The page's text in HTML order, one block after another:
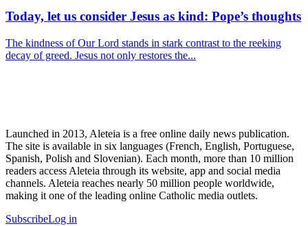
Today, let us consider Jesus as kind: Pope’s thoughts
The kindness of Our Lord stands in stark contrast to the reeking
decay of greed. Jesus not only restores the...
Launched in 2013, Aleteia is a free online daily news publication.
The site is available in six languages (French, English, Portuguese,
Spanish, Polish and Slovenian). Each month, more than 10 million
readers access Aleteia through its website, app and social media
channels. Aleteia reaches nearly 50 million people worldwide,
making it one of the leading online Catholic media outlets.
SubscribeLog in